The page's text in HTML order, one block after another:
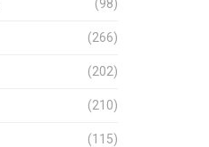
(98)
(266)
(202)
(210)
(115)